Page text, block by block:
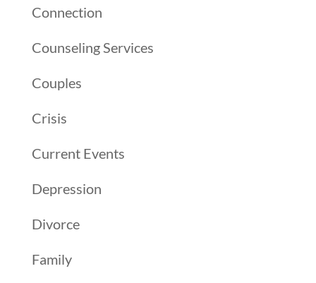
Connection
Counseling Services
Couples
Crisis
Current Events
Depression
Divorce
Family